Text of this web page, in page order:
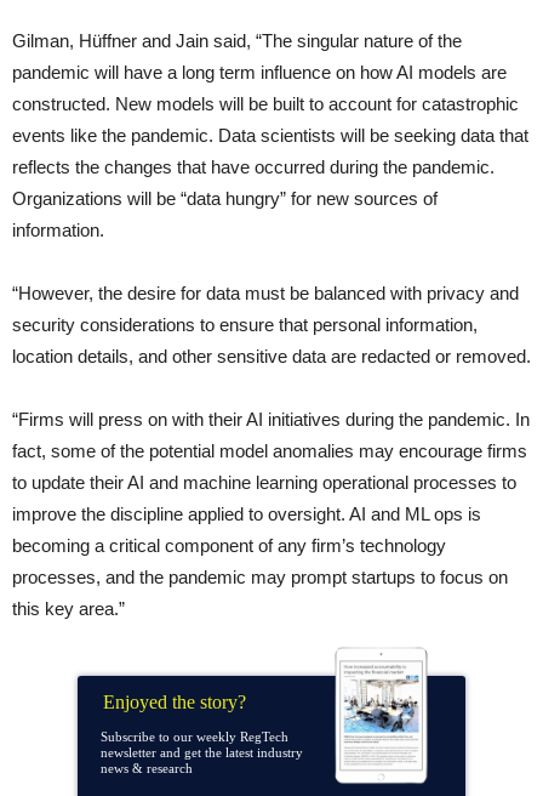
Gilman, Hüffner and Jain said, “The singular nature of the
pandemic will have a long term influence on how AI models are
constructed. New models will be built to account for catastrophic
events like the pandemic. Data scientists will be seeking data that
reflects the changes that have occurred during the pandemic.
Organizations will be “data hungry” for new sources of
information.
“However, the desire for data must be balanced with privacy and
security considerations to ensure that personal information,
location details, and other sensitive data are redacted or removed.
“Firms will press on with their AI initiatives during the pandemic. In
fact, some of the potential model anomalies may encourage firms
to update their AI and machine learning operational processes to
improve the discipline applied to oversight. AI and ML ops is
becoming a critical component of any firm’s technology
processes, and the pandemic may prompt startups to focus on
this key area.”
Enjoyed the story?
Subscribe to our weekly RegTech
newsletter and get the latest industry
news & research